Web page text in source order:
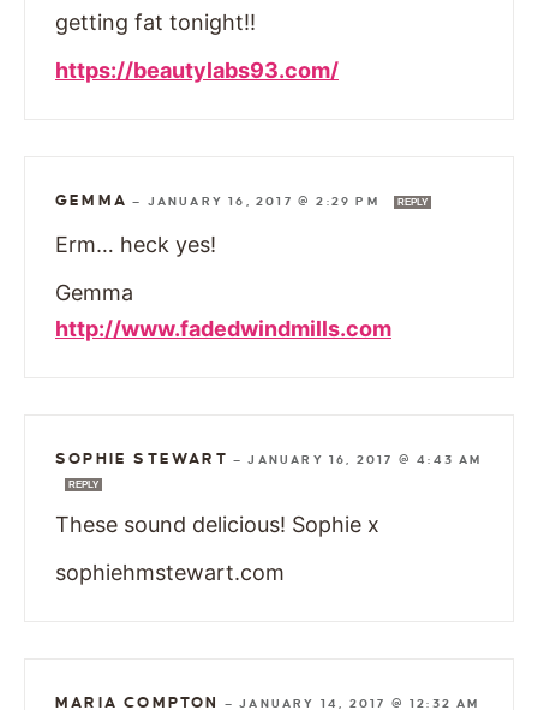
getting fat tonight!!
https://beautylabs93.com/
GEMMA — JANUARY 16, 2017 @ 2:29 PM REPLY
Erm… heck yes!
Gemma
http://www.fadedwindmills.com
SOPHIE STEWART —JANUARY 16, 2017 @ 4:43 AM
REPLY
These sound delicious! Sophie x
sophiehmstewart.com
MARIA COMPTON —JANUARY 14, 2017 @ 12:32 AM